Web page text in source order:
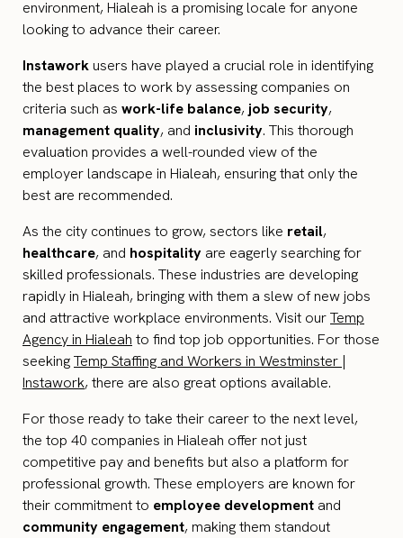
environment, Hialeah is a promising locale for anyone
looking to advance their career.
Instaworkusers have played a crucial role in identifying
the best places to work by assessing companies on
criteria such as work-life balance, job security,
management quality, and inclusivity. This thorough
evaluation provides a well-rounded view of the
employer landscape in Hialeah, ensuring that only the
best are recommended.
As the city continues to grow, sectors like retail,
healthcare, and hospitality are eagerly searching for
skilled professionals. These industries are developing
rapidly in Hialeah, bringing with them a slew of new jobs
and attractive workplace environments. Visit ourTemp
Agency in Hialeah to find top job opportunities. For those
seekingTemp Staffing and Workers in Westminster |
Instawork, there are also great options available.
For those ready to take their career to the next level,
the top 40 companies in Hialeah offer not just
competitive pay and benefits but also a platform for
professional growth. These employers are known for
their commitment to employee development and
community engagement, making them standout